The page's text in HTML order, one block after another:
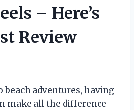
– Here’s
Review
beach adventures, having
make all the difference